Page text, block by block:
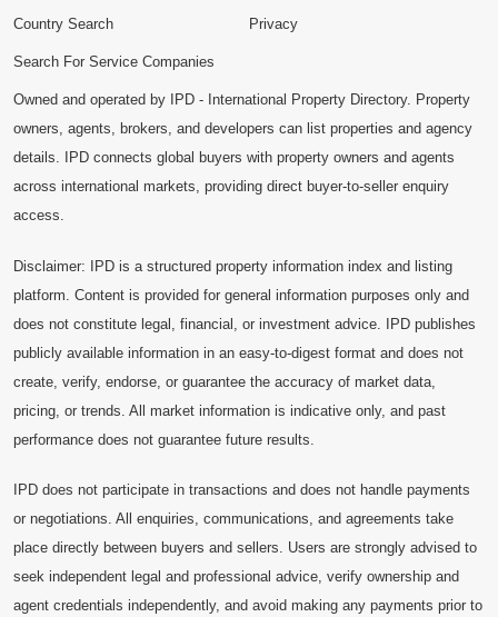
Country Search
Search For Service Companies
Privacy
Owned and operated by IPD - International Property Directory. Property
owners, agents, brokers, and developers can list properties and agency
details. IPD connects global buyers with property owners and agents
across international markets, providing direct buyer-to-seller enquiry
access.
Disclaimer: IPD is a structured property information index and listing
platform. Content is provided for general information purposes only and
does not constitute legal, financial, or investment advice. IPD publishes
publicly available information in an easy-to-digest format and does not
create, verify, endorse, or guarantee the accuracy of market data,
pricing, or trends. All market information is indicative only, and past
performance does not guarantee future results.
IPD does not participate in transactions and does not handle payments
or negotiations. All enquiries, communications, and agreements take
place directly between buyers and sellers. Users are strongly advised to
seek independent legal and professional advice, verify ownership and
agent credentials independently, and avoid making any payments prior to